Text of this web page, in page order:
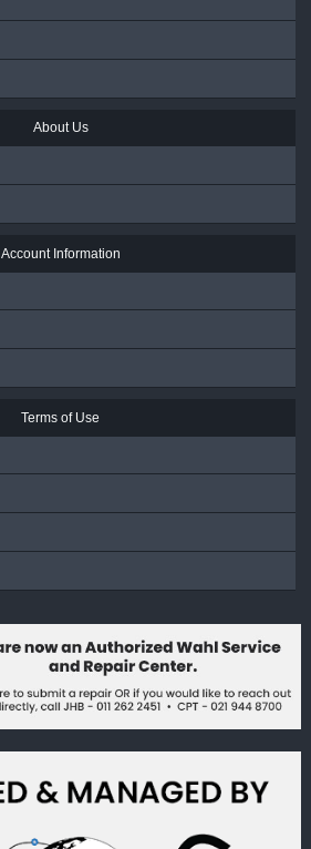
About Us
Account Information
Terms of Use